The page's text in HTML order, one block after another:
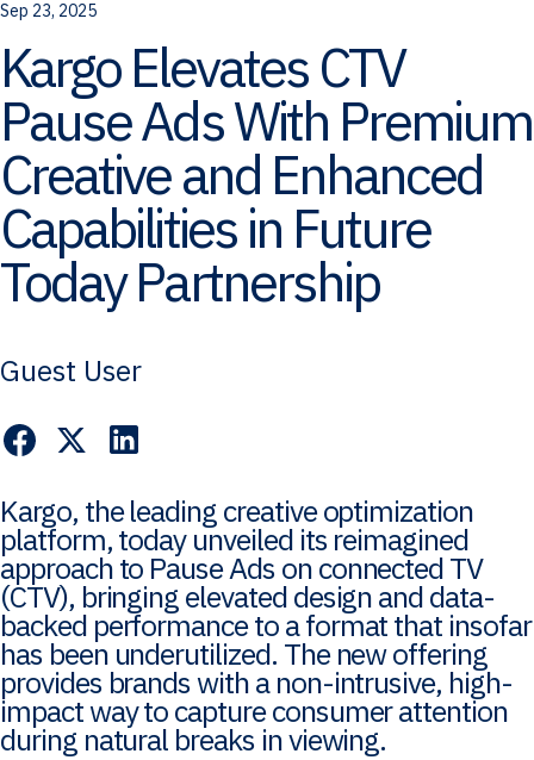
Sep 23, 2025
Kargo Elevates CTV
Pause Ads With Premium
Creative and Enhanced
Capabilities in Future
Today Partnership
Guest User
Kargo, the leading creative optimization
platform, today unveiled its reimagined
approach to Pause Ads on connected TV
(CTV), bringing elevated design and data-
backed performance to a format that insofar
has been underutilized. The new offering
provides brands with a non-intrusive, high-
impact way to capture consumer attention
during natural breaks in viewing.